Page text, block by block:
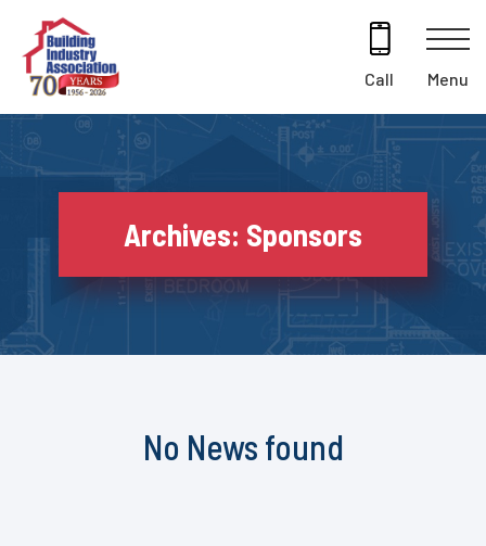
content
Call Menu
Archives: Sponsors
No News found